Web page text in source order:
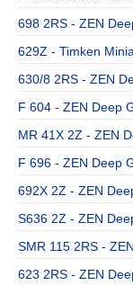
698 2RS - ZEN
629Z - Timken
630/8 2RS - ZEN
F 604 - ZEN Deep
MR 41X 2Z - ZEN
F 696 - ZEN Deep
692X 2Z - ZEN
S636 2Z - ZEN
SMR 115 2RS -
623 2RS - ZEN